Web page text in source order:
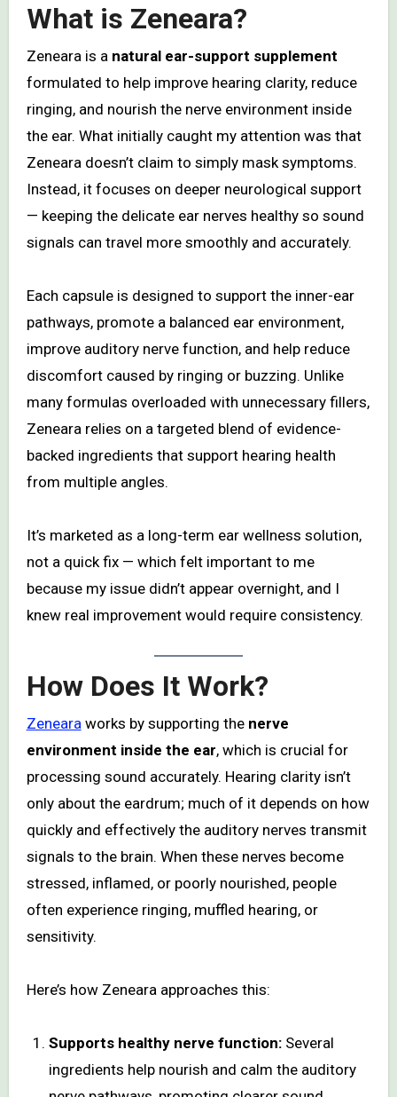
What is Zeneara?
Zeneara is a natural ear-support supplement
formulated to help improve hearing clarity, reduce
ringing, and nourish the nerve environment inside
the ear. What initially caught my attention was that
Zeneara doesn’t claim to simply mask symptoms.
Instead, it focuses on deeper neurological support
— keeping the delicate ear nerves healthy so sound
signals can travel more smoothly and accurately.
Each capsule is designed to support the inner-ear
pathways, promote a balanced ear environment,
improve auditory nerve function, and help reduce
discomfort caused by ringing or buzzing. Unlike
many formulas overloaded with unnecessary fillers,
Zeneara relies on a targeted blend of evidence-
backed ingredients that support hearing health
from multiple angles.
It’s marketed as a long-term ear wellness solution,
not a quick fix — which felt important to me
because my issue didn’t appear overnight, and I
knew real improvement would require consistency.
How Does It Work?
Zenearaworks by supporting the nerve
environment inside the ear, which is crucial for
processing sound accurately. Hearing clarity isn’t
only about the eardrum; much of it depends on how
quickly and effectively the auditory nerves transmit
signals to the brain. When these nerves become
stressed, inflamed, or poorly nourished, people
often experience ringing, muffled hearing, or
sensitivity.
Here’s how Zeneara approaches this:
Supports healthy nerve function: Several
ingredients help nourish and calm the auditory